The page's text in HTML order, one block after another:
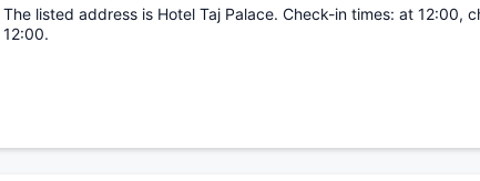
The listed address is Hotel Taj Palace. Check-in times: at 12:00,
12:00.